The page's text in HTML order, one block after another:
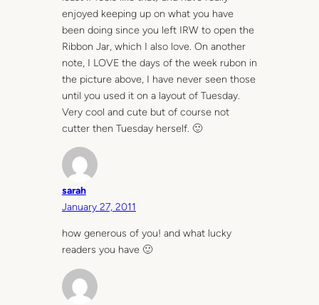
enjoyed keeping up on what you have
been doing since you left IRW to open the
Ribbon Jar, which I also love. On another
note, I LOVE the days of the week rubon in
the picture above, I have never seen those
until you used it on a layout of Tuesday.
Very cool and cute but of course not
cutter then Tuesday herself. 🙂
sarah
January 27, 2011
how generous of you! and what lucky
readers you have 🙂